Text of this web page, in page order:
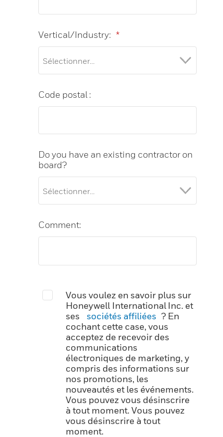
*
Vertical/Industry:
Code postal :
Do you have an existing contractor on
board?
Comment:
Vous voulez en savoir plus sur
Honeywell International Inc. et
ses
sociétés affiliées ? En
cochant cette case, vous
acceptez de recevoir des
communications
électroniques de marketing, y
compris des informations sur
nos promotions, les
nouveautés et les événements.
Vous pouvez vous désinscrire
à tout moment. Vous pouvez
vous désinscrire à tout
moment.